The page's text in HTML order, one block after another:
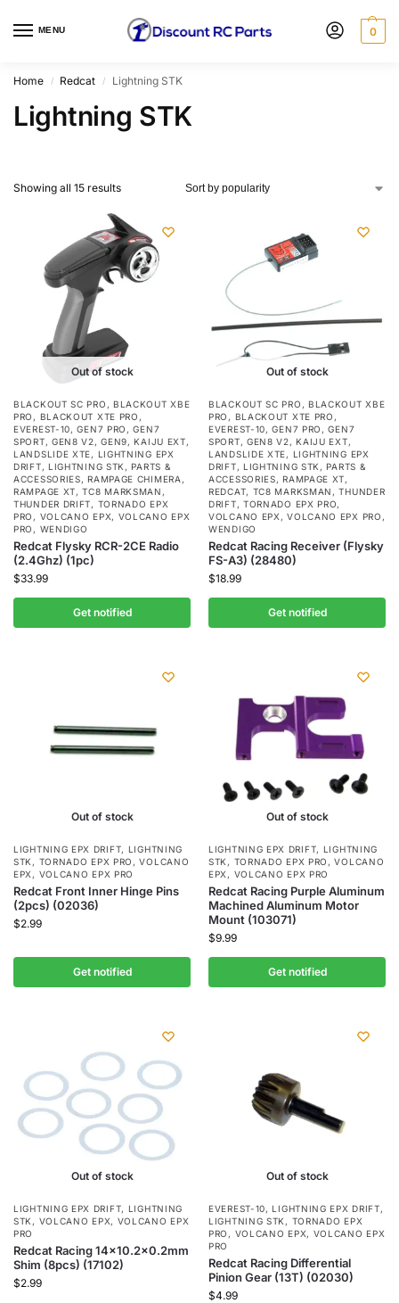
MENU 0
Home / Redcat / Lightning STK
Lightning STK
Showing all 15 results
Out of stock
BLACKOUT SC PRO , BLACKOUT XBE
PRO , BLACKOUT XTE PRO ,
EVEREST-10,GEN7 PRO ,GEN7
SPORT, GEN8 V2,GEN9,KAIJU EXT,
LANDSLIDE XTE, LIGHTNING EPX
DRIFT, LIGHTNING STK ,PARTS &
ACCESSORIES,RAMPAGE CHIMERA ,
RAMPAGE XT,TC8 MARKSMAN ,
THUNDER DRIFT, TORNADO EPX
PRO , VOLCANO EPX, VOLCANO EPX
PRO , WENDIGO
Redcat Flysky RCR-2CE Radio
(2.4Ghz) (1pc)
$33.99
Get notified
Out of stock
BLACKOUT SC PRO , BLACKOUT XBE
PRO , BLACKOUT XTE PRO ,
EVEREST-10,GEN7 PRO ,GEN7
SPORT, GEN8 V2,KAIJU EXT,
LANDSLIDE XTE, LIGHTNING EPX
DRIFT, LIGHTNING STK ,PARTS &
ACCESSORIES,RAMPAGE XT,
REDCAT, TC8 MARKSMAN ,THUNDER
DRIFT, TORNADO EPX PRO,
VOLCANO EPX ,VOLCANO EPX PRO ,
WENDIGO
Redcat Racing Receiver (Flysky
FS-A3) (28480)
$18.99
Get notified
Out of stock
LIGHTNING EPX DRIFT, LIGHTNING
STK , TORNADO EPX PRO ,VOLCANO
EPX , VOLCANO EPX PRO
Redcat Front Inner Hinge Pins
(2pcs) (02036)
$2.99
Get notified
Out of stock
LIGHTNING EPX DRIFT, LIGHTNING
STK , TORNADO EPX PRO ,VOLCANO
EPX , VOLCANO EPX PRO
Redcat Racing Purple Aluminum
Machined Aluminum Motor
Mount (103071)
$9.99
Get notified
Out of stock
LIGHTNING EPX DRIFT, LIGHTNING
STK , VOLCANO EPX, VOLCANO EPX
PRO
Redcat Racing 14×10.2×0.2mm
Shim (8pcs) (17102)
$2.99
Out of stock
EVEREST-10,LIGHTNING EPX DRIFT,
LIGHTNING STK , TORNADO EPX
PRO , VOLCANO EPX, VOLCANO EPX
PRO
Redcat Racing Differential
Pinion Gear (13T) (02030)
$4.99